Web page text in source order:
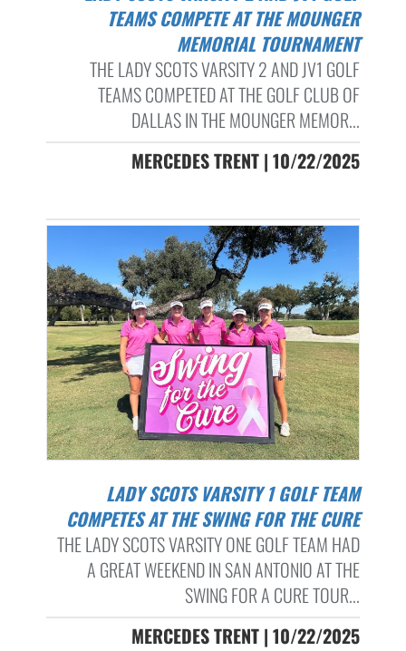
TEAMS COMPETE AT THE MOUNGER
MEMORIAL TOURNAMENT
THE LADY SCOTS VARSITY 2 AND JV1 GOLF
TEAMS COMPETED AT THE GOLF CLUB OF
DALLAS IN THE MOUNGER MEMOR...
MERCEDES TRENT | 10/22/2025
LADY SCOTS VARSITY 1 GOLF TEAM
COMPETES AT THE SWING FOR THE CURE
THE LADY SCOTS VARSITY ONE GOLF TEAM HAD
A GREAT WEEKEND IN SAN ANTONIO AT THE
SWING FOR A CURE TOUR...
MERCEDES TRENT | 10/22/2025